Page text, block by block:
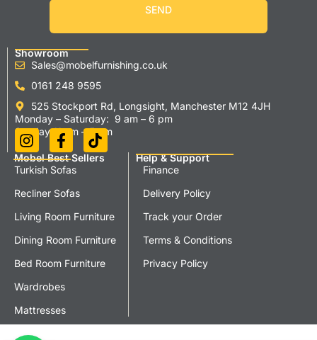
SEND
Showroom
Sales@mobelfurnishing.co.uk
0161 248 9595
525 Stockport Rd, Longsight, Manchester M12 4JH
Monday – Saturday: 9 am – 6 pm
Sunday 11 am – 5 pm
Mobel Best Sellers
Turkish Sofas
Recliner Sofas
Living Room Furniture
Dining Room Furniture
Bed Room Furniture
Wardrobes
Mattresses
Help & Support
Finance
Delivery Policy
Track your Order
Terms & Conditions
Privacy Policy